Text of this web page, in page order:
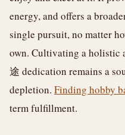
energy, and offers a
single pursuit, no matter
own. Cultivating a holistic
途 dedication remains a
depletion. Finding hobby
term fulfillment.